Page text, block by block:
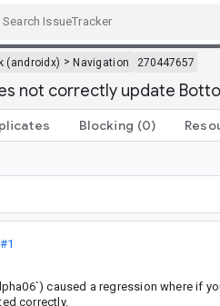
(androidx) >Navigation 270447657
not correctly update
Blocking (0)
#1
caused a regression where if
correctly.